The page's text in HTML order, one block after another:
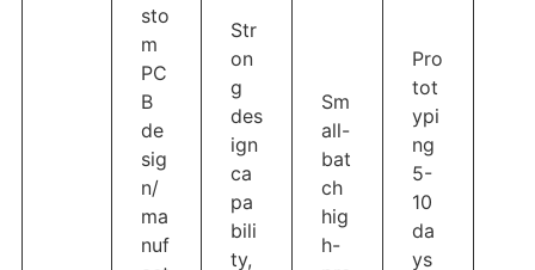
sto
m
PC
B
de
sig
n/
ma
nuf
Str
on
g
des
ign
ca
pa
bili
ty,
Sm
all-
bat
ch
hig
h-
Pro
tot
ypi
ng
5-
10
da
ys